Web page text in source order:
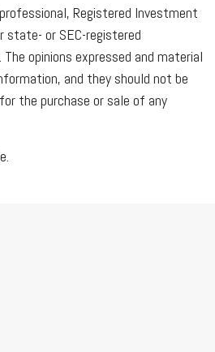
Registered Investment
state- or SEC-registered
opinions expressed and material
and they should not be
the purchase or sale of any